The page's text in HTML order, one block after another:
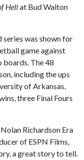
Hellat Bud Walton
series was shown for
game against
boards. The 48
including the ups
of Arkansas.
three Final Fours
Richardson Era
of ESPN Films,
a great story to tell.